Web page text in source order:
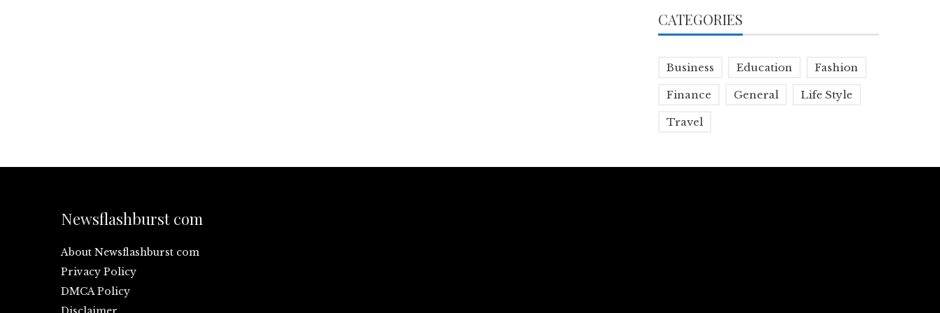
CATEGORIES
Business Education Fashion
Finance General Life Style
Travel
Newsflashburst com
About Newsflashburst com
Privacy Policy
DMCA Policy